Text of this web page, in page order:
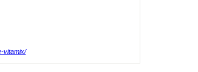
vitamix/